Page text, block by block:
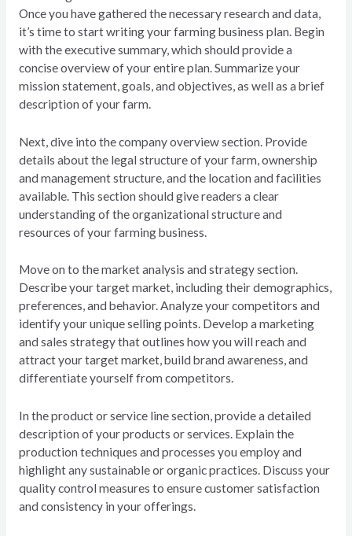
Once you have gathered the necessary research and data,
it’s time to start writing your farming business plan. Begin
with the executive summary, which should provide a
concise overview of your entire plan. Summarize your
mission statement, goals, and objectives, as well as a brief
description of your farm.
Next, dive into the company overview section. Provide
details about the legal structure of your farm, ownership
and management structure, and the location and facilities
available. This section should give readers a clear
understanding of the organizational structure and
resources of your farming business.
Move on to the market analysis and strategy section.
Describe your target market, including their demographics,
preferences, and behavior. Analyze your competitors and
identify your unique selling points. Develop a marketing
and sales strategy that outlines how you will reach and
attract your target market, build brand awareness, and
differentiate yourself from competitors.
In the product or service line section, provide a detailed
description of your products or services. Explain the
production techniques and processes you employ and
highlight any sustainable or organic practices. Discuss your
quality control measures to ensure customer satisfaction
and consistency in your offerings.